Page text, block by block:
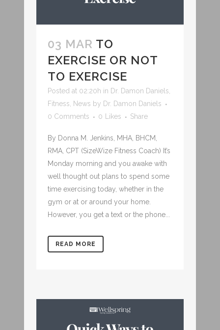
03 MAR TO
EXERCISE OR NOT
TO EXERCISE
Posted at 02:20h in Dr. Damon Daniels
Fitness
News by Dr. Damon Daniels
0 Comments
0 Likes Share
By Donna M. Jenkins, MHA, BHCM,
RMA, CPT (SizeWize Fitness Coach) It’s
Monday morning and you awake with
well thought out plans to spend some
time exercising today, whether in the
gym or at or around your home.
However, you get a text or the phone...
READ MORE